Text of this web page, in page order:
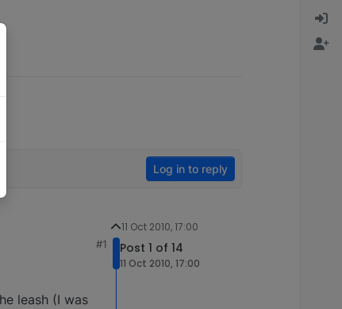
Log in to reply
#1
leash (I was
11 Oct 2010, 17:00
Post 1 of 14
11 Oct 2010, 17:00